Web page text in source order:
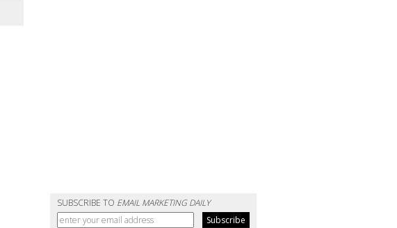
SUBSCRIBE TO EMAIL MARKETING DAILY